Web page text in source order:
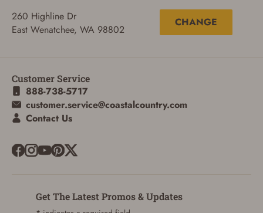
260 Highline Dr
East Wenatchee, WA 98802
CHANGE
Customer Service
888-738-5717
customer.service@coastalcountry.com
Contact Us
Get The Latest Promos & Updates